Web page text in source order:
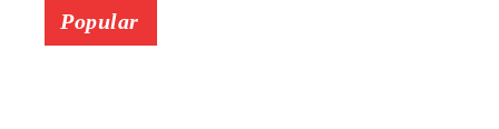
Popular